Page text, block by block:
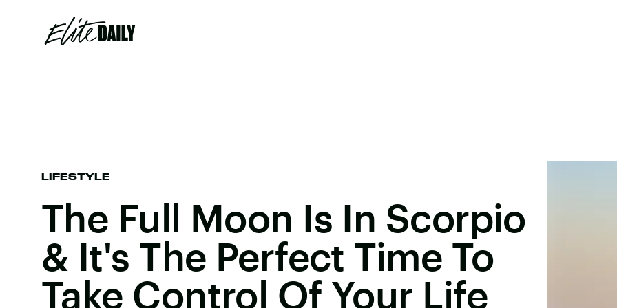
LIFESTYLE
The Full Moon Is In Scorpio
& It's The Perfect Time To
Take Control Of Your Life